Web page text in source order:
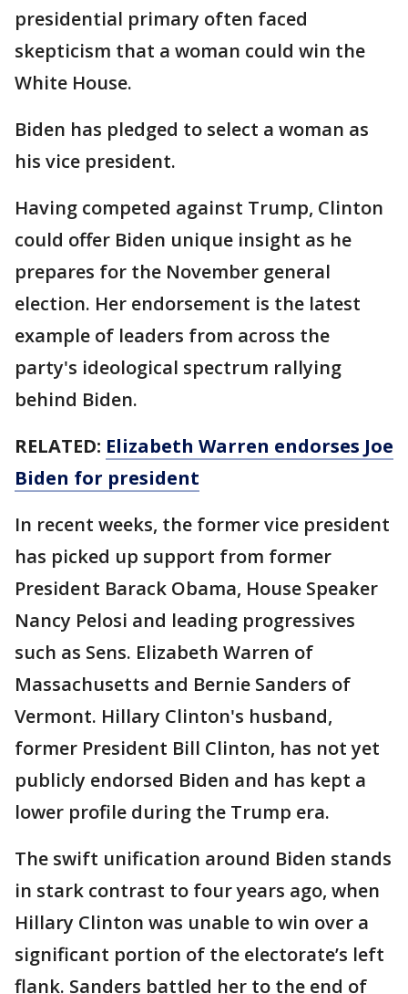
presidential primary often faced
skepticism that a woman could win the
White House.
Biden has pledged to select a woman as
his vice president.
Having competed against Trump, Clinton
could offer Biden unique insight as he
prepares for the November general
election. Her endorsement is the latest
example of leaders from across the
party's ideological spectrum rallying
behind Biden.
RELATED: Elizabeth Warren endorses Joe
Biden for president
In recent weeks, the former vice president
has picked up support from former
President Barack Obama, House Speaker
Nancy Pelosi and leading progressives
such as Sens. Elizabeth Warren of
Massachusetts and Bernie Sanders of
Vermont. Hillary Clinton's husband,
former President Bill Clinton, has not yet
publicly endorsed Biden and has kept a
lower profile during the Trump era.
The swift unification around Biden stands
in stark contrast to four years ago, when
Hillary Clinton was unable to win over a
significant portion of the electorate’s left
flank. Sanders battled her to the end of